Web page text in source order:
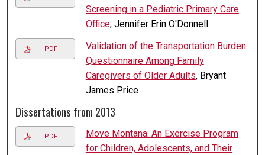
Screening in a Pediatric Primary Care
Office, Jennifer Erin O'Donnell
PDF
Validation of the Transportation Burden
Questionnaire Among Family
Caregivers of Older Adults, Bryant
James Price
Dissertations from 2013
PDF
Move Montana: An Exercise Program
for Children, Adolescents, and Their